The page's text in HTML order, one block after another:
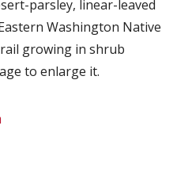
parsley, linear-leaved
Washington Native
growing in shrub
to enlarge it.